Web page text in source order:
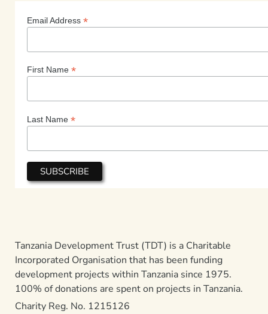
Email Address *
First Name *
Last Name *
Tanzania Development Trust (TDT) is a Charitable
Incorporated Organisation that has been funding
development projects within Tanzania since 1975.
100% of donations are spent on projects in Tanzania.
Charity Reg. No. 1215126